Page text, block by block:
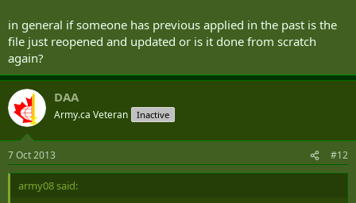
in general if someone has previous applied in the past is the
file just reopened and updated or is it done from scratch
again?
DAA
Army.ca Veteran Inactive
7 Oct 2013 #12
army08 said: